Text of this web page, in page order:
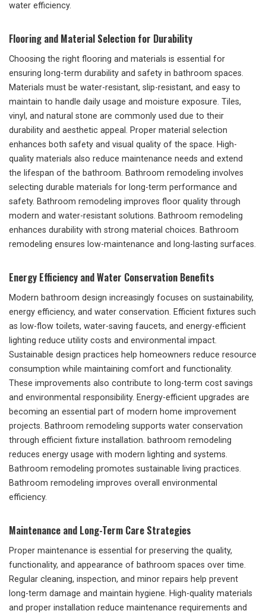
water efficiency.
Flooring and Material Selection for Durability
Choosing the right flooring and materials is essential for
ensuring long-term durability and safety in bathroom spaces.
Materials must be water-resistant, slip-resistant, and easy to
maintain to handle daily usage and moisture exposure. Tiles,
vinyl, and natural stone are commonly used due to their
durability and aesthetic appeal. Proper material selection
enhances both safety and visual quality of the space. High-
quality materials also reduce maintenance needs and extend
the lifespan of the bathroom. Bathroom remodeling involves
selecting durable materials for long-term performance and
safety. Bathroom remodeling improves floor quality through
modern and water-resistant solutions. Bathroom remodeling
enhances durability with strong material choices. Bathroom
remodeling ensures low-maintenance and long-lasting surfaces.
Energy Efficiency and Water Conservation Benefits
Modern bathroom design increasingly focuses on sustainability,
energy efficiency, and water conservation. Efficient fixtures such
as low-flow toilets, water-saving faucets, and energy-efficient
lighting reduce utility costs and environmental impact.
Sustainable design practices help homeowners reduce resource
consumption while maintaining comfort and functionality.
These improvements also contribute to long-term cost savings
and environmental responsibility. Energy-efficient upgrades are
becoming an essential part of modern home improvement
projects. Bathroom remodeling supports water conservation
through efficient fixture installation. bathroom remodeling
reduces energy usage with modern lighting and systems.
Bathroom remodeling promotes sustainable living practices.
Bathroom remodeling improves overall environmental
efficiency.
Maintenance and Long-Term Care Strategies
Proper maintenance is essential for preserving the quality,
functionality, and appearance of bathroom spaces over time.
Regular cleaning, inspection, and minor repairs help prevent
long-term damage and maintain hygiene. High-quality materials
and proper installation reduce maintenance requirements and